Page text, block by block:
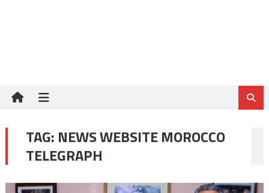
TAG: NEWS WEBSITE MOROCCO
TELEGRAPH